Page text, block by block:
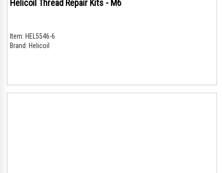
Helicoil Thread Repair Kits - M6
Item: HEL5546-6
Brand: Helicoil